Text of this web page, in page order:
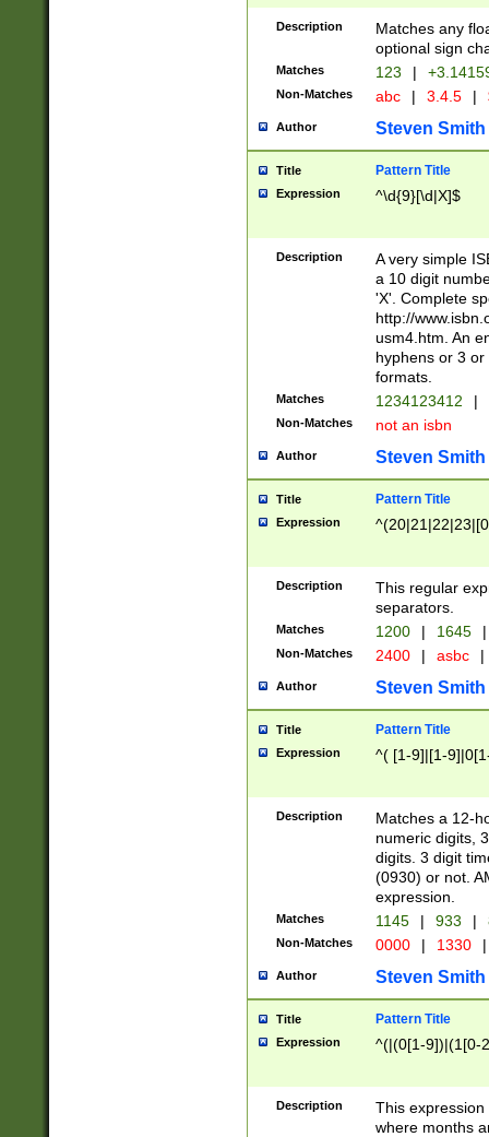
Description
Matches any
optional sign
Matches 123 |
Non-Matches abc | 3.4.5 |
Author Steven Smith
Title Pattern Title
Expression ^\d{9}[\d|X]$
Description
A very simple
a 10 digit
'X'. Complete
http://
usm4.htm. An
hyphens or 3
formats.
Matches 1234123412 |
Non-Matches not an isbn
Author Steven Smith
Title Pattern Title
Expression
Description
This regular
separators.
Matches 1200 | 1645 |
Non-Matches 2400 | asbc |
Author Steven Smith
Title Pattern Title
Expression ^( [1-9]|[1-
Description
Matches a 12-
numeric digits,
digits. 3 digit
(0930) or not.
expression.
Matches 1145 | 933 |
Non-Matches 0000 | 1330 |
Author Steven Smith
Title Pattern Title
Expression ^(|(0[1-9])|(1[0-
Description
This
where months